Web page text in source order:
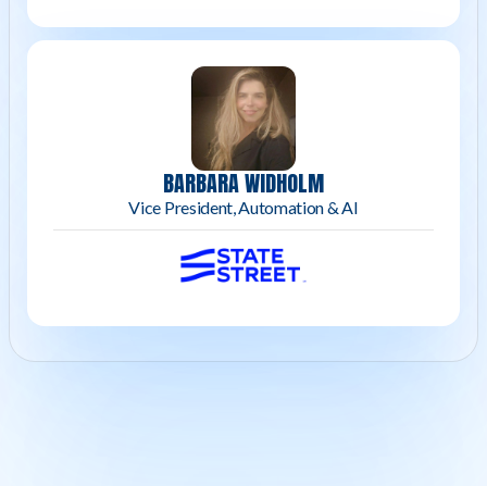
BARBARA WIDHOLM
Vice President, Automation & AI